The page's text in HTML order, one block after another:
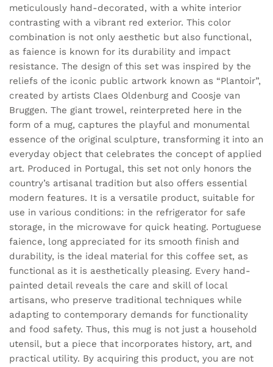
meticulously hand-decorated, with a white interior
contrasting with a vibrant red exterior. This color
combination is not only aesthetic but also functional,
as faience is known for its durability and impact
resistance. The design of this set was inspired by the
reliefs of the iconic public artwork known as “Plantoir”,
created by artists Claes Oldenburg and Coosje van
Bruggen. The giant trowel, reinterpreted here in the
form of a mug, captures the playful and monumental
essence of the original sculpture, transforming it into an
everyday object that celebrates the concept of applied
art. Produced in Portugal, this set not only honors the
country’s artisanal tradition but also offers essential
modern features. It is a versatile product, suitable for
use in various conditions: in the refrigerator for safe
storage, in the microwave for quick heating. Portuguese
faience, long appreciated for its smooth finish and
durability, is the ideal material for this coffee set, as
functional as it is aesthetically pleasing. Every hand-
painted detail reveals the care and skill of local
artisans, who preserve traditional techniques while
adapting to contemporary demands for functionality
and food safety. Thus, this mug is not just a household
utensil, but a piece that incorporates history, art, and
practical utility. By acquiring this product, you are not